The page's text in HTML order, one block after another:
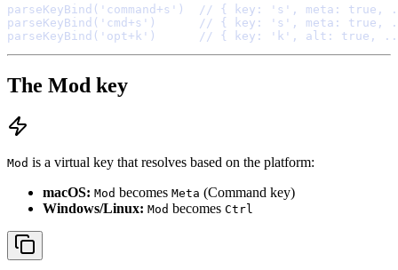
parseKeyBind ( 'command+s' )
// { key: 's', meta: true,
parseKeyBind ( 'cmd+s' )
// { key: 's', meta: true,
parseKeyBind ( 'opt+k' ) // { key: 'k', alt: true,
The Mod key
Mod is a virtual key that resolves based on the platform:
macOS: Mod becomes Meta (Command key)
Windows/Linux: Mod becomes Ctrl